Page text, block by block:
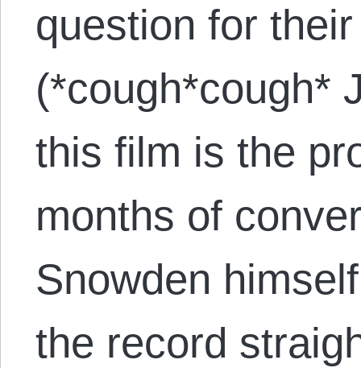
question for
(*cough*cough*
this film is the
months of
Snowden
the record